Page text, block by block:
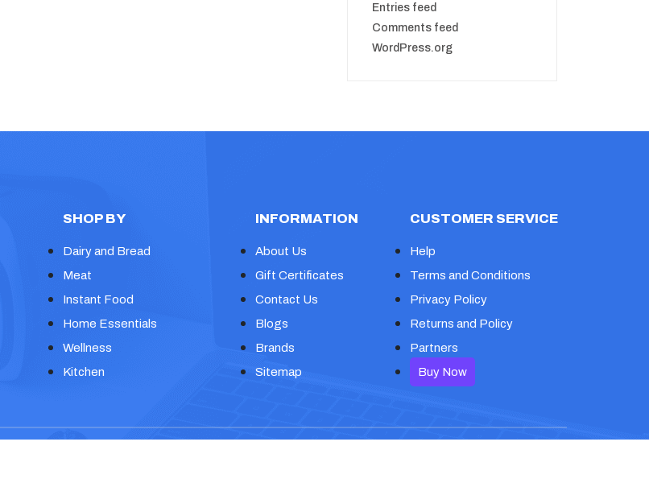
Entries feed
Comments feed
WordPress.org
SHOP BY
Dairy and Bread
Meat
Instant Food
Home Essentials
Wellness
Kitchen
INFORMATION
About Us
Gift Certificates
Contact Us
Blogs
Brands
Sitemap
CUSTOMER SERVICE
Help
Terms and Conditions
Privacy Policy
Returns and Policy
Partners
Buy Now